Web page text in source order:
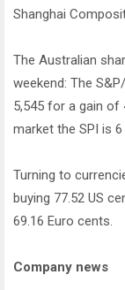
Shanghai
The Australian
weekend: The
5,545 for a gain of
market the SPI is
Turning to
buying 77.52 US
69.16 Euro cents.
Company news